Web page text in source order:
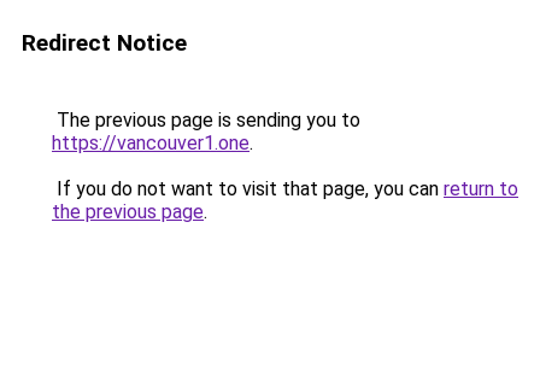
Redirect Notice
The previous page is sending you to
https://vancouver1.one.
If you do not want to visit that page, you can return to
the previous page.